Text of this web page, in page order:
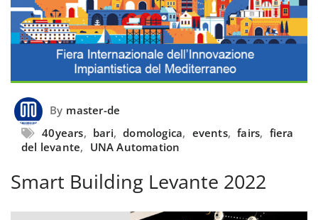
By master-de
40years, bari, domologica, events, fairs, fiera
del levante, UNA Automation
Smart Building Levante 2022